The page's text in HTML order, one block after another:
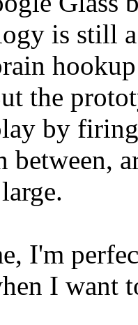
is still
the
by
between,
I'm
I want